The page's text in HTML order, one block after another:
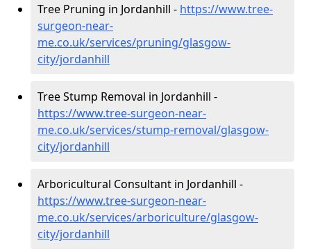
Tree Pruning in Jordanhill - https://www.tree-
surgeon-near-
me.co.uk/services/pruning/glasgow-
city/jordanhill
Tree Stump Removal in Jordanhill -
https://www.tree-surgeon-near-
me.co.uk/services/stump-removal/glasgow-
city/jordanhill
Arboricultural Consultant in Jordanhill -
https://www.tree-surgeon-near-
me.co.uk/services/arboriculture/glasgow-
city/jordanhill